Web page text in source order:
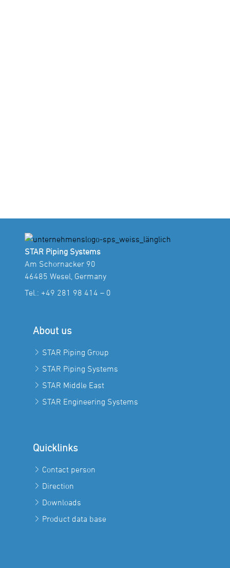
STAR Piping Systems
Am Schornacker 90
46485 Wesel, Germany
Tel.: +49 281 98 414 – 0
About us
STAR Piping Group
STAR Piping Systems
STAR Middle East
STAR Engineering Systems
Quicklinks
Contact person
Direction
Downloads
Product data base